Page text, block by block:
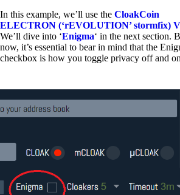
In this example, we’ll use the CloakCoin
ELECTRON (‘rEVOLUTION’ stormfix)
We’ll dive into ‘Enigma‘ in the next section.
now, it’s essential to bear in mind that the
checkbox is how you toggle privacy off and